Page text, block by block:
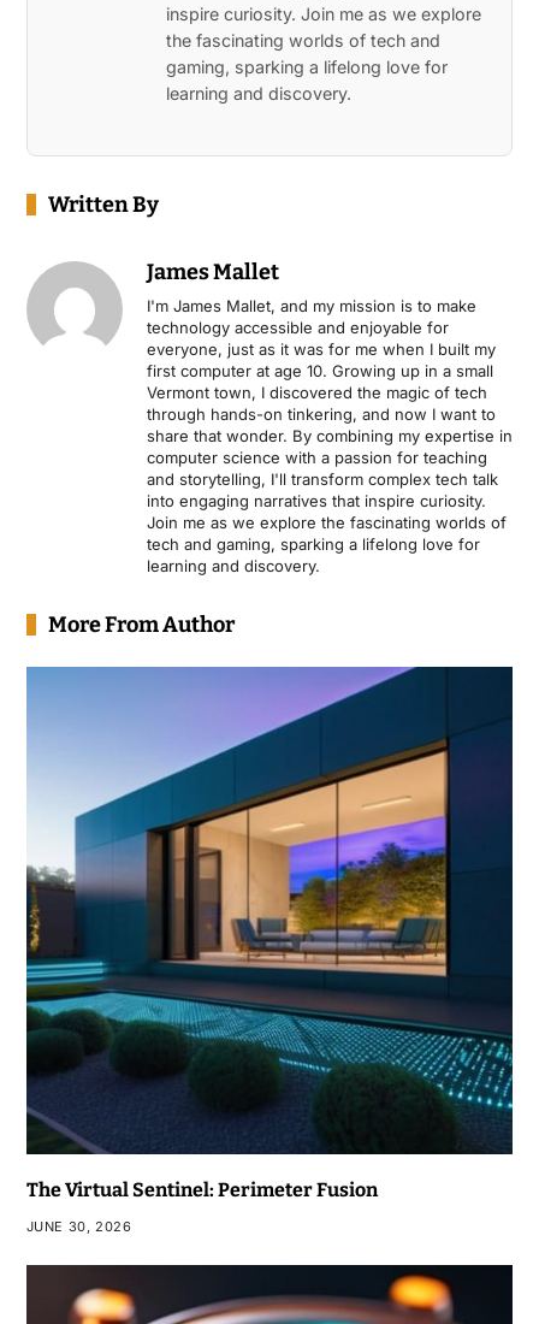
inspire curiosity. Join me as we explore
the fascinating worlds of tech and
gaming, sparking a lifelong love for
learning and discovery.
Written By
James Mallet
I'm James Mallet, and my mission is to make
technology accessible and enjoyable for
everyone, just as it was for me when I built my
first computer at age 10. Growing up in a small
Vermont town, I discovered the magic of tech
through hands-on tinkering, and now I want to
share that wonder. By combining my expertise in
computer science with a passion for teaching
and storytelling, I'll transform complex tech talk
into engaging narratives that inspire curiosity.
Join me as we explore the fascinating worlds of
tech and gaming, sparking a lifelong love for
learning and discovery.
More From Author
The Virtual Sentinel: Perimeter Fusion
JUNE 30, 2026